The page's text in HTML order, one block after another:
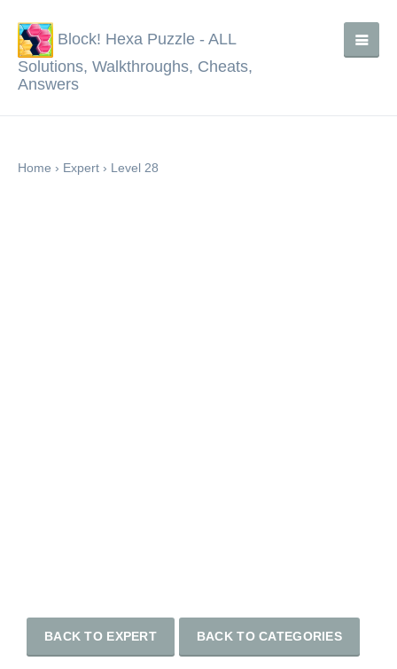
Block! Hexa Puzzle - ALL
Solutions, Walkthroughs, Cheats,
Answers
Home › Expert › Level 28
BACK TO EXPERT BACK TO CATEGORIES